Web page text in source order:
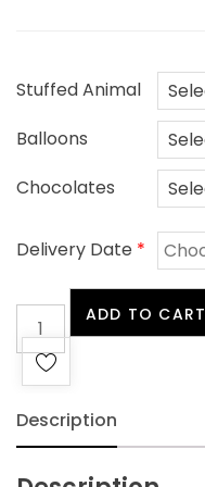
Stuffed Animal
Balloons
Chocolates
Delivery Date *
White
Sympathy
quantity
ADD TO CART
Description